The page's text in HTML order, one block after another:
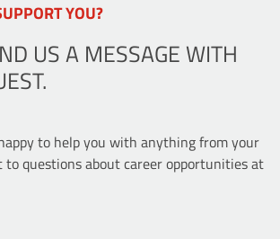
YOU?
US A MESSAGE WITH
to help you with anything from your
to questions about career opportunities at